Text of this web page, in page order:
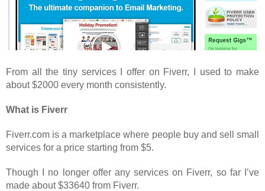
From all the tiny services I offer on Fiverr, I used to make
about $2000 every month consistently.
What is Fiverr
Fiverr.com is a marketplace where people buy and sell small
services for a price starting from $5.
Though I no longer offer any services on Fiverr, so far I’ve
made about $33640 from Fiverr.